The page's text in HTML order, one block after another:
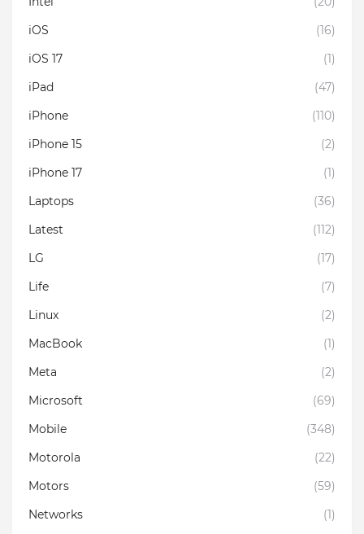
iOS
(16)
iOS 17
(1)
iPad
(47)
iPhone
(110)
iPhone 15
(2)
iPhone 17
(1)
Laptops
(36)
Latest
(112)
LG
(17)
Life
(7)
Linux
(2)
MacBook
(1)
Meta
(2)
Microsoft
(69)
Mobile
(348)
Motorola
(22)
Motors
(59)
Networks
(1)